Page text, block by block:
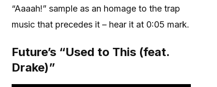
“Aaaah!” sample as an homage to the trap
music that precedes it – hear it at 0:05 mark.
Future’s “Used to This (feat.
Drake)”